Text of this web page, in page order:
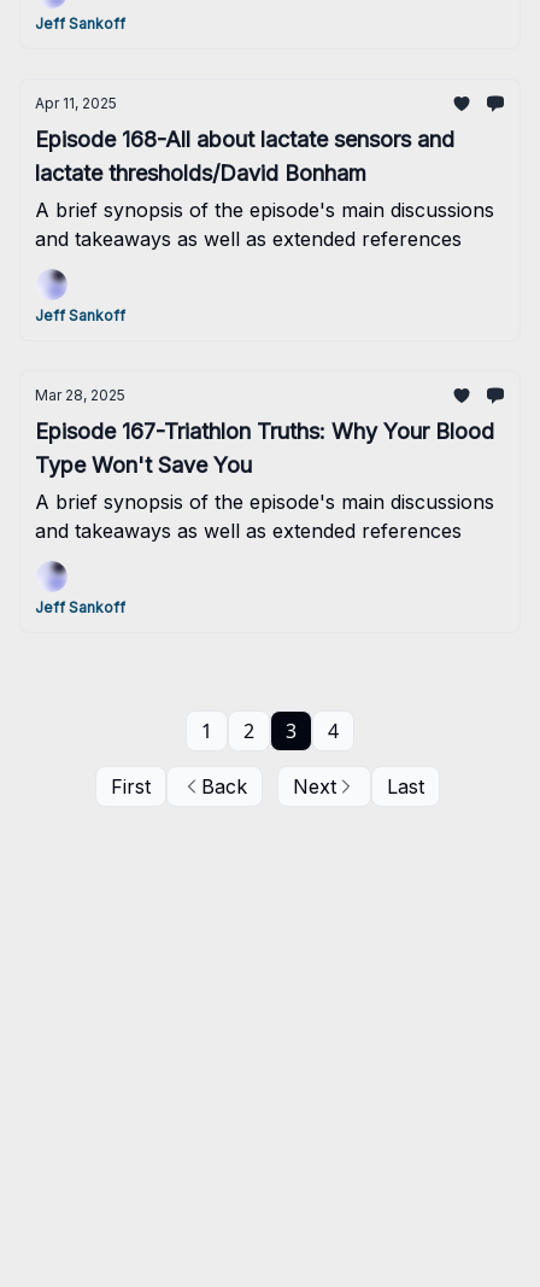
Jeff Sankoff
Apr 11, 2025
Episode 168-All about lactate sensors and
lactate thresholds/David Bonham
A brief synopsis of the episode's main discussions
and takeaways as well as extended references
Jeff Sankoff
Mar 28, 2025
Episode 167-Triathlon Truths: Why Your Blood
Type Won't Save You
A brief synopsis of the episode's main discussions
and takeaways as well as extended references
Jeff Sankoff
First Back
1 2 3 4
Next Last